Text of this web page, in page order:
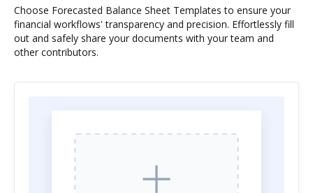
Choose Forecasted Balance Sheet Templates to ensure your
financial workflows' transparency and precision. Effortlessly fill
out and safely share your documents with your team and
other contributors.